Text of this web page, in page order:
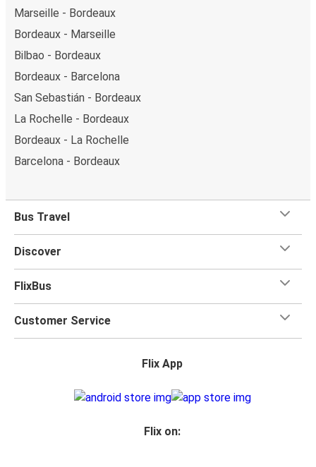
Marseille - Bordeaux
Bordeaux - Marseille
Bilbao - Bordeaux
Bordeaux - Barcelona
San Sebastián - Bordeaux
La Rochelle - Bordeaux
Bordeaux - La Rochelle
Barcelona - Bordeaux
Bus Travel
Discover
FlixBus
Customer Service
Flix App
Flix on: